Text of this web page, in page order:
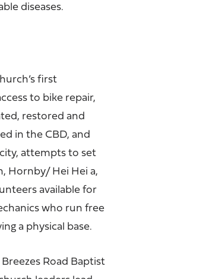
diseases.
first
to bike repair,
restored and
in the CBD, and
attempts to set
Hornby/ Hei Hei a,
available for
who run free
a physical base.
Road Baptist